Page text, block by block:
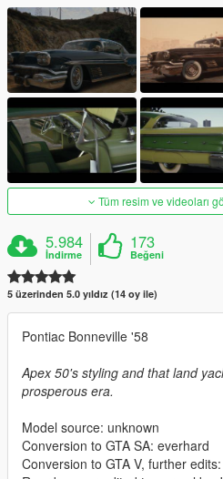
Tüm resim ve videoları
5.984
İndirme
173
Beğeni
5 üzerinden 5.0 yıldız (14 oy ile)
Pontiac Bonneville '58
Apex 50's styling and that land
prosperous era.
Model source: unknown
Conversion to GTA SA: everhard
Conversion to GTA V, further